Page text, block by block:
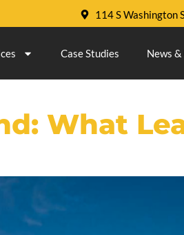
114 S Washington
Case Studies News
What